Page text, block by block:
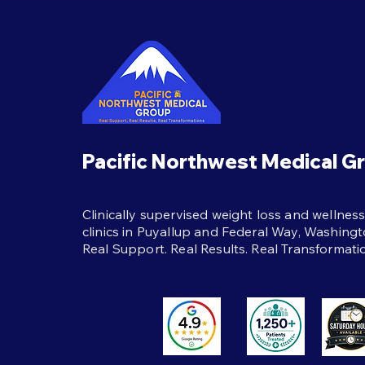
The best habits during
semaglutide treatment:
protein, strength training,
hydration, and real support to
help weight loss last beyond
Pacific Northwest Medical
Clinically supervised weight loss and wellness
clinics in Puyallup and Federal Way,
Real Support. Real Results. Real